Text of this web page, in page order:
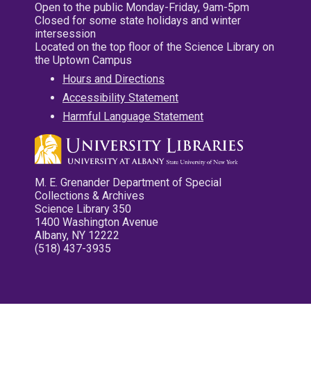
Open to the public Monday-Friday, 9am-5pm
Closed for some state holidays and winter
intersession
Located on the top floor of the Science Library on
the Uptown Campus
Hours and Directions
Accessibility Statement
Harmful Language Statement
M. E. Grenander Department of Special
Collections & Archives
Science Library 350
1400 Washington Avenue
Albany, NY 12222
(518) 437-3935